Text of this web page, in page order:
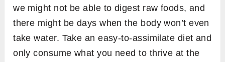
we might not be able to digest raw foods, and
there might be days when the body won’t even
take water. Take an easy-to-assimilate diet and
only consume what you need to thrive at the